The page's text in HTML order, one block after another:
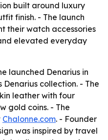
built around luxury
finish. - The launch
their watch accessories
elevated everyday
launched Denarius in
collection. - The
leather with four
gold coins. - The
Chalonne.com. - Founder
was inspired by travel